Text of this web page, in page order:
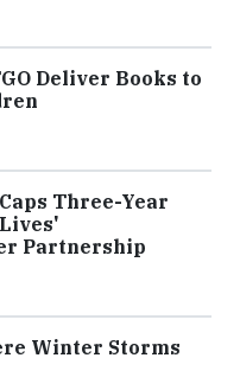
Deliver Books to
Three-Year
Partnership
Winter Storms